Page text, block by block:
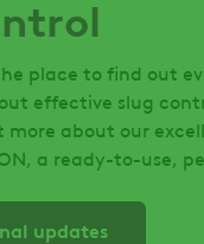
place to find out
effective slug
about our
a ready-to-use,
updates